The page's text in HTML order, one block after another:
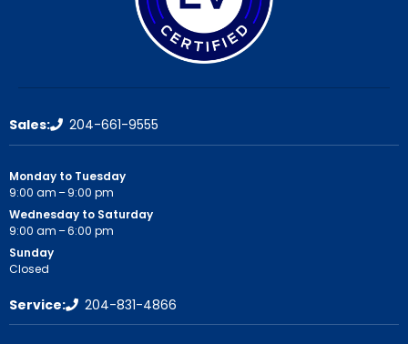
Sales: 204-661-9555
Monday to Tuesday
9:00 am – 9:00 pm
Wednesday to Saturday
9:00 am – 6:00 pm
Sunday
Closed
Service: 204-831-4866